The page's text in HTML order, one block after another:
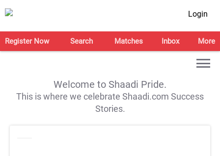
Login
Register Now Search Matches Inbox More
Welcome to Shaadi Pride.
This is where we celebrate Shaadi.com Success
Stories.